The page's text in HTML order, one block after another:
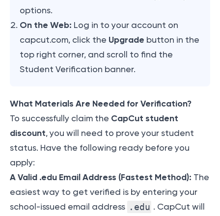
options.
On the Web: Log in to your account on
capcut.com, click the Upgrade button in the
top right corner, and scroll to find the
Student Verification banner.
What Materials Are Needed for Verification?
To successfully claim the CapCut student
discount, you will need to prove your student
status. Have the following ready before you
apply:
A Valid .edu Email Address (Fastest Method): The
easiest way to get verified is by entering your
school-issued email address .edu . CapCut will